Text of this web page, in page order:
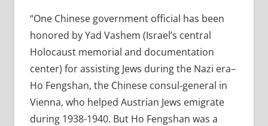
“One Chinese government official has been
honored by Yad Vashem (Israel’s central
Holocaust memorial and documentation
center) for assisting Jews during the Nazi era–
Ho Fengshan, the Chinese consul-general in
Vienna, who helped Austrian Jews emigrate
during 1938-1940. But Ho Fengshan was a